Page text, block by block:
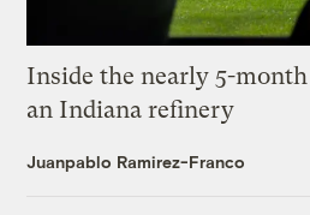
Inside the nearly 5-
an Indiana refinery
Juanpablo Ramirez-Franco